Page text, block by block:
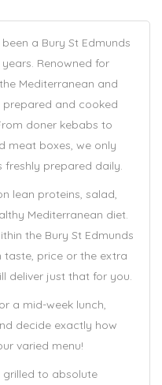
a Bury St Edmunds
Renowned for
Mediterranean and
prepared and cooked
doner kebabs to
meat boxes, we only
freshly prepared daily.
lean proteins, salad,
Mediterranean diet.
the Bury St Edmunds
price or the extra
deliver just that for you.
a mid-week lunch,
decide exactly how
varied menu!
grilled to absolute